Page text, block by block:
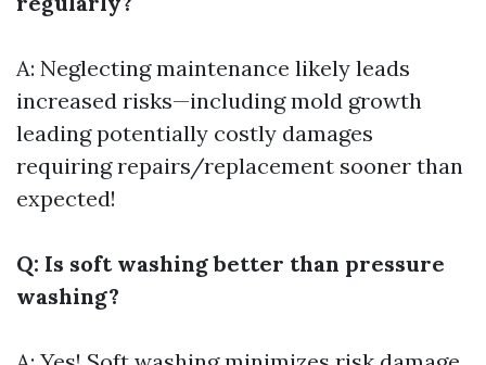
A: Neglecting maintenance likely leads
increased risks—including mold growth
leading potentially costly damages
requiring repairs/replacement sooner than
expected!
Q: Is soft washing better than pressure
washing?